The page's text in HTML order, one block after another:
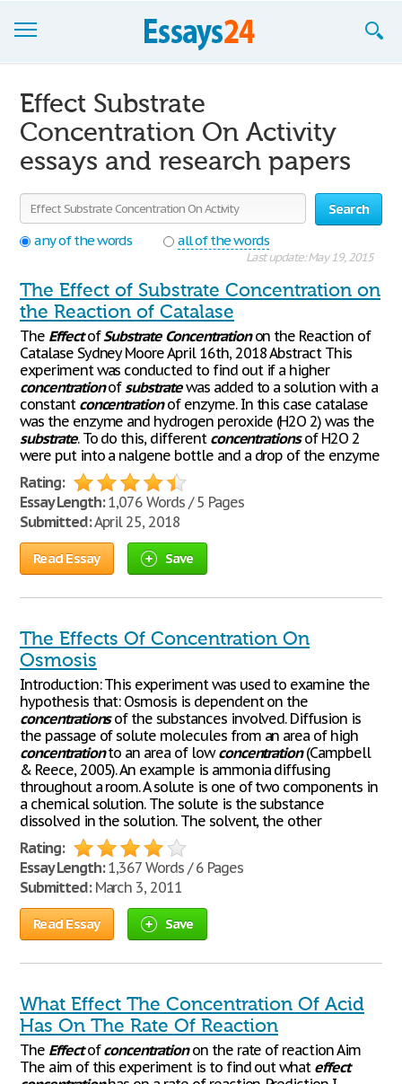
Join now!
Login
Support
Effect Substrate
Concentration On Activity
essays and research papers
Search
any of the words
all of the words
Last update: May 19, 2015
The Effect of Substrate Concentration on
the Reaction of Catalase
The EffectofSubstrate Concentrationon the Reaction of
Catalase Sydney Moore April 16th, 2018 Abstract This
experiment was conducted to find out if a higher
concentrationofsubstratewas added to a solution with a
constant concentrationof enzyme. In this case catalase
was the enzyme and hydrogen peroxide (H2O 2) was the
substrate. To do this, different concentrationsof H2O 2
were put into a nalgene bottle and a drop of the enzyme
Rating:
Essay Length:1,076 Words / 5 Pages
Submitted:April 25, 2018
Read Essay Save
The Effects Of Concentration On
Osmosis
Introduction: This experiment was used to examine the
hypothesis that: Osmosis is dependent on the
concentrationsof the substances involved. Diffusion is
the passage of solute molecules from an area of high
concentrationto an area of lowconcentration(Campbell
& Reece, 2005). An example is ammonia diffusing
throughout a room. A solute is one of two components in
a chemical solution. The solute is the substance
dissolved in the solution. The solvent, the other
Rating:
Essay Length:1,367 Words / 6 Pages
Submitted:March 3, 2011
Read Essay Save
What Effect The Concentration Of Acid
Has On The Rate Of Reaction
The Effectofconcentrationon the rate of reaction Aim
The aim of this experiment is to find out what effect